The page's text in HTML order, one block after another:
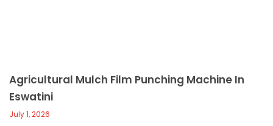
Agricultural Mulch Film Punching Machine In
Eswatini
July 1, 2026